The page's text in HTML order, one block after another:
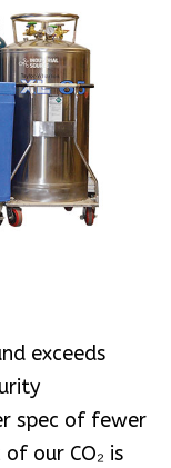
exceeds
spec of fewer
our CO₂ is